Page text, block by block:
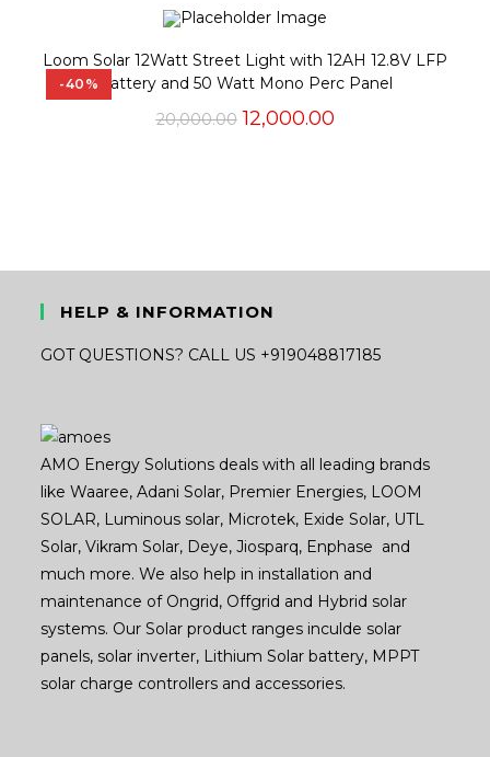
was:
-40%
Loom Solar 12Watt Street Light with 12AH 12.8V LFP
Battery and 50 Watt Mono Perc Panel
20,000.00 Original
12,000.00Current
HELP & INFORMATION
GOT QUESTIONS? CALL US +919048817185
AMO Energy Solutions deals with all leading brands
like Waaree, Adani Solar, Premier Energies, LOOM
SOLAR, Luminous solar, Microtek, Exide Solar, UTL
Solar, Vikram Solar, Deye, Jiosparq, Enphase and
much more. We also help in installation and
maintenance of Ongrid, Offgrid and Hybrid solar
systems. Our Solar product ranges inculde solar
panels, solar inverter, Lithium Solar battery, MPPT
solar charge controllers and accessories.